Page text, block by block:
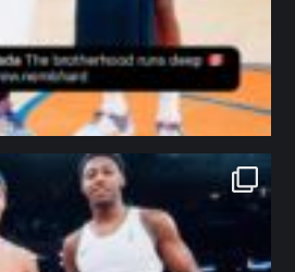
northpolehoops
Jan 12